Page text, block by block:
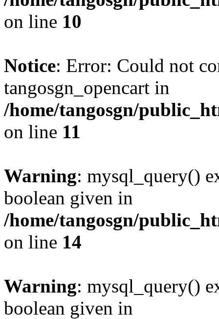
on line 10
Notice: Error: Could not
tangosgn_opencart in
/home/tangosgn/
on line 11
Warning: mysql_query()
boolean given in
/home/tangosgn/
on line 14
Warning: mysql_query()
boolean given in